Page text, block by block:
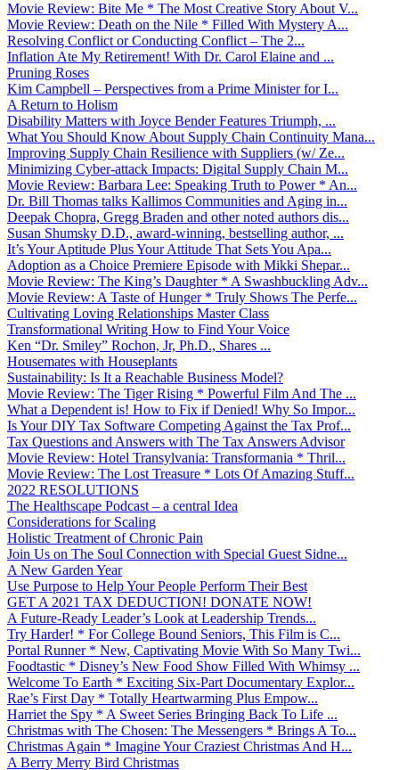
Movie Review: Bite Me * The Most Creative Story About V...
Movie Review: Death on the Nile * Filled With Mystery A...
Resolving Conflict or Conducting Conflict – The 2...
Inflation Ate My Retirement! With Dr. Carol Elaine and ...
Pruning Roses
Kim Campbell – Perspectives from a Prime Minister for I...
A Return to Holism
Disability Matters with Joyce Bender Features Triumph, ...
What You Should Know About Supply Chain Continuity Mana...
Improving Supply Chain Resilience with Suppliers (w/ Ze...
Minimizing Cyber-attack Impacts: Digital Supply Chain M...
Movie Review: Barbara Lee: Speaking Truth to Power * An...
Dr. Bill Thomas talks Kallimos Communities and Aging in...
Deepak Chopra, Gregg Braden and other noted authors dis...
Susan Shumsky D.D., award-winning, bestselling author, ...
It’s Your Aptitude Plus Your Attitude That Sets You Apa...
Adoption as a Choice Premiere Episode with Mikki Shepar...
Movie Review: The King’s Daughter * A Swashbuckling Adv...
Movie Review: A Taste of Hunger * Truly Shows The Perfe...
Cultivating Loving Relationships Master Class
Transformational Writing How to Find Your Voice
Ken “Dr. Smiley” Rochon, Jr, Ph.D., Shares ...
Housemates with Houseplants
Sustainability: Is It a Reachable Business Model?
Movie Review: The Tiger Rising * Powerful Film And The ...
What a Dependent is! How to Fix if Denied! Why So Impor...
Is Your DIY Tax Software Competing Against the Tax Prof...
Tax Questions and Answers with The Tax Answers Advisor
Movie Review: Hotel Transylvania: Transformania * Thril...
Movie Review: The Lost Treasure * Lots Of Amazing Stuff...
2022 RESOLUTIONS
The Healthscape Podcast – a central Idea
Considerations for Scaling
Holistic Treatment of Chronic Pain
Join Us on The Soul Connection with Special Guest Sidne...
A New Garden Year
Use Purpose to Help Your People Perform Their Best
GET A 2021 TAX DEDUCTION! DONATE NOW!
A Future-Ready Leader’s Look at Leadership Trends...
Try Harder! * For College Bound Seniors, This Film is C...
Portal Runner * New, Captivating Movie With So Many Twi...
Foodtastic * Disney’s New Food Show Filled With Whimsy ...
Welcome To Earth * Exciting Six-Part Documentary Explor...
Rae’s First Day * Totally Heartwarming Plus Empow...
Harriet the Spy * A Sweet Series Bringing Back To Life ...
Christmas with The Chosen: The Messengers * Brings A To...
Christmas Again * Imagine Your Craziest Christmas And H...
A Berry Merry Bird Christmas